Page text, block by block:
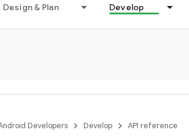
Design & Plan Develop
Developers Develop API reference